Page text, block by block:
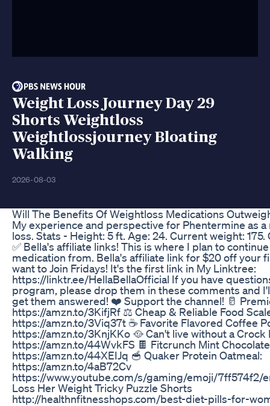
Weight Loss Journey Day 29
Shorts Weightloss
Weightlossjourney Bloating
Walking
2026-08-03
Will The Benefits Of Weightloss Medications
My experience and perspective for Phentermine as
loss. Stats - Height: 5 ft. Age: 24. Current weight: 175.
✅ Bella's affiliate links! This is where I plan to
medication from. Bella's affiliate link for $20 off your
want to Join Fridays! It's the first link in My Linktree:
https://linktr.ee/HellaBellaOfficial If you have
program, please drop them in these comments and
get them answered! ❤️ Support the channel! 🥛
https://amzn.to/3KifjRf ⚖️ Cheap & Reliable Food
https://amzn.to/3Viq37t ☕️ Favorite Flavored Coffee
https://amzn.to/3KnjKKo 🥘 Can't live without a Crock
https://amzn.to/44WvkFS 🍫 Fitcrunch Mint
https://amzn.to/44XEIJq 🥣 Quaker Protein Oatmeal:
https://amzn.to/4aB72Cv
https://www.youtube.com/s/gaming/emoji/7ff574f2/
Loss Her Weight Tricky Puzzle Shorts
http://healthnfitnesshops.com/best-diet-pills-for-